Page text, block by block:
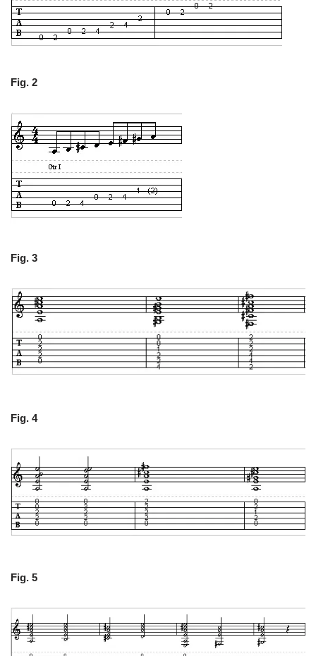
Fig. 2
Fig. 3
Fig. 4
Fig. 5